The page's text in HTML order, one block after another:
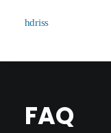
FAQ